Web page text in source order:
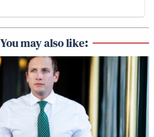
You may also like: